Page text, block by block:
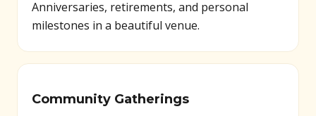
Anniversaries, retirements, and personal
milestones in a beautiful venue.
Community Gatherings